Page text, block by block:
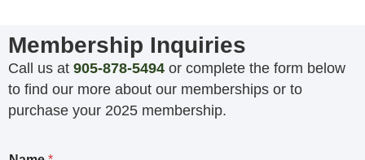
Membership Inquiries
Call us at 905-878-5494 or complete the form below
to find our more about our memberships or to
purchase your 2025 membership.